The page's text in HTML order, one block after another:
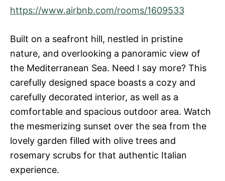
https://www.airbnb.com/rooms/1609533
Built on a seafront hill, nestled in pristine
nature, and overlooking a panoramic view of
the Mediterranean Sea. Need I say more? This
carefully designed space boasts a cozy and
carefully decorated interior, as well as a
comfortable and spacious outdoor area. Watch
the mesmerizing sunset over the sea from the
lovely garden filled with olive trees and
rosemary scrubs for that authentic Italian
experience.